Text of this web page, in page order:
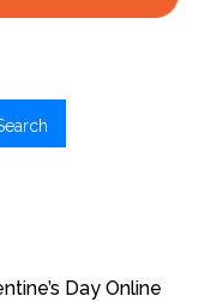
Day Online